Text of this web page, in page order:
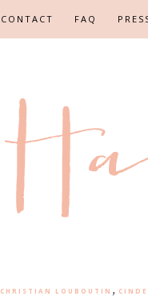
CONTACT FAQ
CHRISTIAN LOUBOUTIN ,